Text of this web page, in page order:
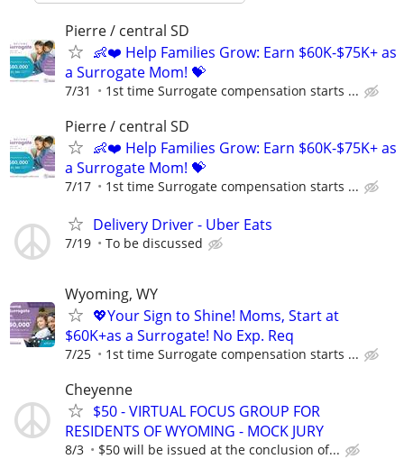
Pierre / central SD
👶❤️ Help Families Grow: Earn $60K-$75K+ as
a Surrogate Mom! 💝
7/31 1st time Surrogate compensation starts ...
Pierre / central SD
👶❤️ Help Families Grow: Earn $60K-$75K+ as
a Surrogate Mom! 💝
7/17 1st time Surrogate compensation starts ...
Delivery Driver - Uber Eats
7/19 To be discussed
Wyoming, WY
💖Your Sign to Shine! Moms, Start at
$60K+as a Surrogate! No Exp. Req
7/25 1st time Surrogate compensation starts ...
Cheyenne
$50 - VIRTUAL FOCUS GROUP FOR
RESIDENTS OF WYOMING - MOCK JURY
8/3 $50 will be issued at the conclusion of...